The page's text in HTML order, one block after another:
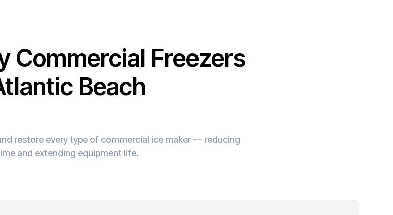
Commercial Freezers
Beach
restore every type of commercial ice maker — reducing
and extending equipment life.